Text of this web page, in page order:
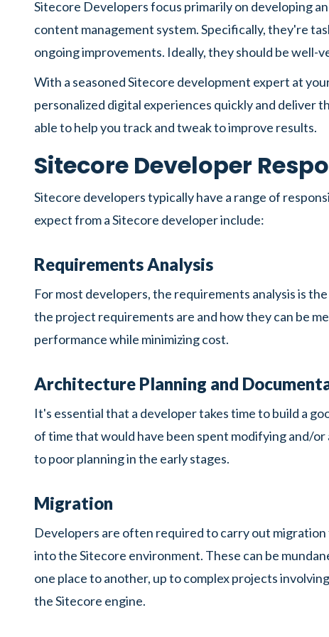
Sitecore Developers focus primarily on developing
content management system. Specifically, they're
ongoing improvements. Ideally, they should be well-
With a seasoned Sitecore development expert at
personalized digital experiences quickly and deliver
able to help you track and tweak to improve results.
Sitecore Developer
Sitecore developers typically have a range of
expect from a Sitecore developer include:
Requirements Analysis
For most developers, the requirements analysis is
the project requirements are and how they can be
performance while minimizing cost.
Architecture Planning and
It's essential that a developer takes time to build a
of time that would have been spent modifying and/
to poor planning in the early stages.
Migration
Developers are often required to carry out
into the Sitecore environment. These can be
one place to another, up to complex projects
the Sitecore engine.